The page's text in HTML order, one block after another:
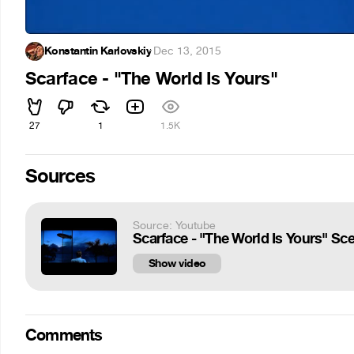
Konstantin Karlovskiy·Dec 13, 2015
Scarface - "The World Is Yours"
27 1 1.5K
Sources
Source: Youtube
Scarface - "The World Is Yours"
Show video
Comments